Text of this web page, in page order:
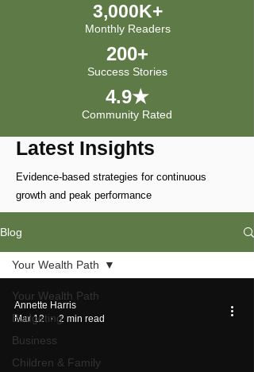
3,000K+
Monthly Readers
200+
Success Stories
4.9★
Community Rated
Latest Insights
Evidence-based strategies for continuous
growth and peak performance
Blog
Your Wealth Path
Budgeting
Business
Children & Family
Your Wealth Path
Annette Harris
Mar 12
2 min read